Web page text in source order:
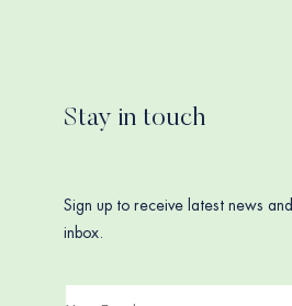
Stay in touch
Sign up to receive latest news
inbox.